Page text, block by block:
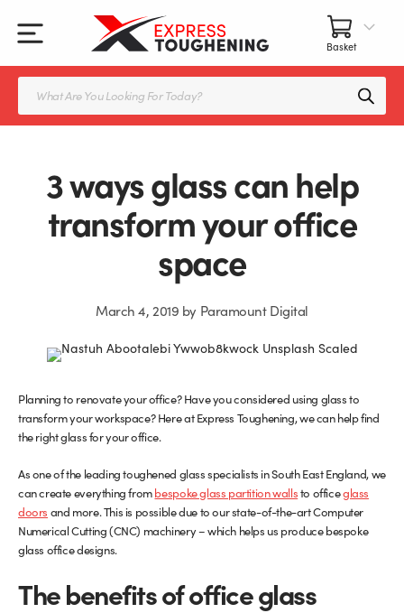
content
Products
search
3 ways glass can help
transform your office
space
March 4, 2019 by Paramount Digital
Planning to renovate your office? Have you considered using glass to
transform your workspace? Here at Express Toughening, we can help find
the right glass for your office.
As one of the leading toughened glass specialists in South East England, we
can create everything frombespoke glass partition wallsto officeglass
doors and more. This is possible due to our state-of-the-art Computer
Numerical Cutting (CNC) machinery – which helps us produce bespoke
glass office designs.
The benefits of office glass
All Our Products
Glass Juliet Balconies
Kitchen Splashbacks
Glass Doors
Balustrade Systems
Glass Partitions
Fire Rated Glass
Walk-On Glass
All Accessories
Balustrade fittings
Frameless Balustrade System
Glass Seals
Glazing Channels for Partitions
Shower Screen Channels & Accessories
Hinges & Patch Fittings
Splashbacks Guide
Shower Screens & Doors Guide